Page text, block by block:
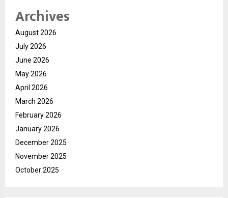
Archives
August 2026
July 2026
June 2026
May 2026
April 2026
March 2026
February 2026
January 2026
December 2025
November 2025
October 2025